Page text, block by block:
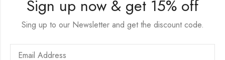
Sign up now & get 15% off
Sing up to our Newsletter and get the discount code.